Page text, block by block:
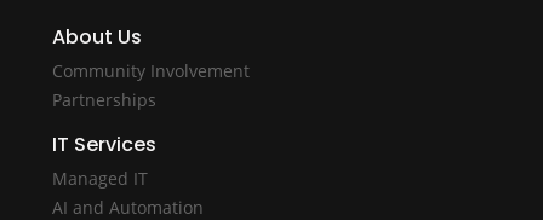
About Us
Community Involvement
Partnerships
IT Services
Managed IT
AI and Automation